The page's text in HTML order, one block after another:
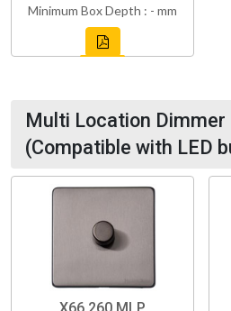
Minimum Box Depth : - mm
Multi Location Dimmer
(Compatible with LED
X66.260.MLP